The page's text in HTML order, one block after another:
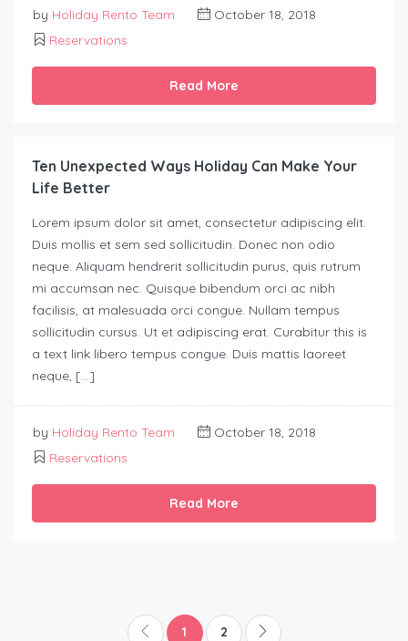
by Holiday Rento Team
October 18, 2018
Reservations
Read More
Ten Unexpected Ways Holiday Can Make Your
Life Better
Lorem ipsum dolor sit amet, consectetur adipiscing elit.
Duis mollis et sem sed sollicitudin. Donec non odio
neque. Aliquam hendrerit sollicitudin purus, quis rutrum
mi accumsan nec. Quisque bibendum orci ac nibh
facilisis, at malesuada orci congue. Nullam tempus
sollicitudin cursus. Ut et adipiscing erat. Curabitur this is
a text link libero tempus congue. Duis mattis laoreet
neque, […]
by Holiday Rento Team
October 18, 2018
Reservations
Read More
1 2